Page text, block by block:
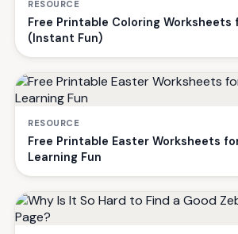
RESOURCE
Free Printable Coloring Worksheets
(Instant Fun)
RESOURCE
Free Printable Easter Worksheets
Learning Fun